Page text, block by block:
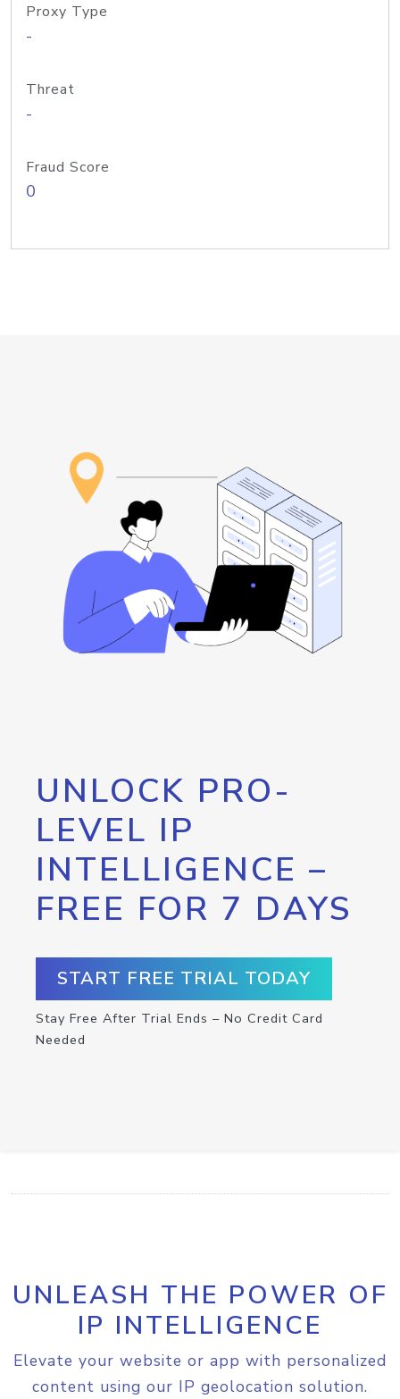
Proxy Type
-
Threat
-
Fraud Score
0
UNLOCK PRO-
LEVEL IP
INTELLIGENCE –
FREE FOR 7 DAYS
START FREE TRIAL TODAY
Stay Free After Trial Ends – No Credit Card
Needed
UNLEASH THE POWER OF
IP INTELLIGENCE
Elevate your website or app with personalized
content using our IP geolocation solution.